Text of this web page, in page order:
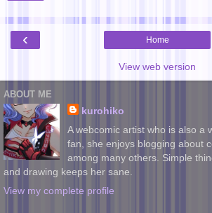
‹ Home
View web version
ABOUT ME
kurohiko
A webcomic artist who is also a
fan, she enjoys blogging about
among many others. Simple
and drawing keeps her sane.
View my complete profile